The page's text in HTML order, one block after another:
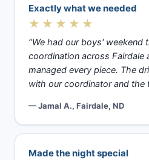
Exactly what we needed
★★★★★
“We had our boys' weekend
coordination across Fairdale
managed every piece. The
with our coordinator and the
— Jamal A., Fairdale, ND
Made the night special